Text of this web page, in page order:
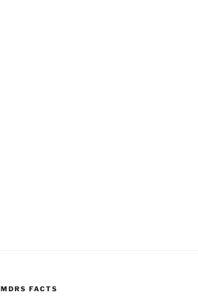
MDRS FACTS